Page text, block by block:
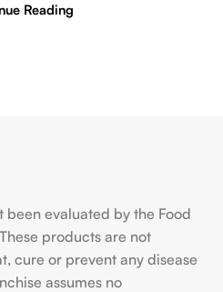
Reading
been evaluated by the Food
products are not
cure or prevent any disease
assumes no